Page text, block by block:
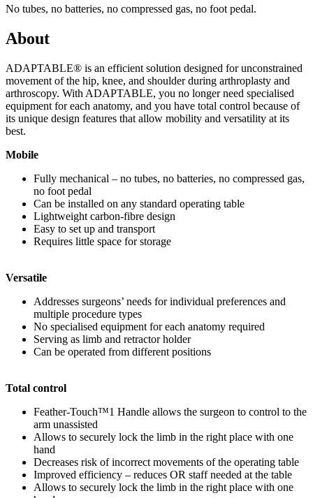
No tubes, no batteries, no compressed gas, no foot pedal.
About
ADAPTABLE® is an efficient solution designed for unconstrained
movement of the hip, knee, and shoulder during arthroplasty and
arthroscopy. With ADAPTABLE, you no longer need specialised
equipment for each anatomy, and you have total control because of
its unique design features that allow mobility and versatility at its
best.
Mobile
Fully mechanical – no tubes, no batteries, no compressed gas,
no foot pedal
Can be installed on any standard operating table
Lightweight carbon-fibre design
Easy to set up and transport
Requires little space for storage
Versatile
Addresses surgeons’ needs for individual preferences and
multiple procedure types
No specialised equipment for each anatomy required
Serving as limb and retractor holder
Can be operated from different positions
Total control
Feather-Touch™1 Handle allows the surgeon to control to the
arm unassisted
Allows to securely lock the limb in the right place with one
hand
Decreases risk of incorrect movements of the operating table
Improved efficiency – reduces OR staff needed at the table
Allows to securely lock the limb in the right place with one